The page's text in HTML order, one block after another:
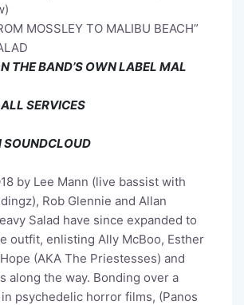
MOSSLEY TO MALIBU BEACH”
THE BAND’S OWN LABEL MAL
SERVICES
SOUNDCLOUD
by Lee Mann (live bassist with
Rob Glennie and Allan
Salad have since expanded to
outfit, enlisting Ally McBoo, Esther
(AKA The Priestesses) and
along the way. Bonding over a
psychedelic horror films, (Panos